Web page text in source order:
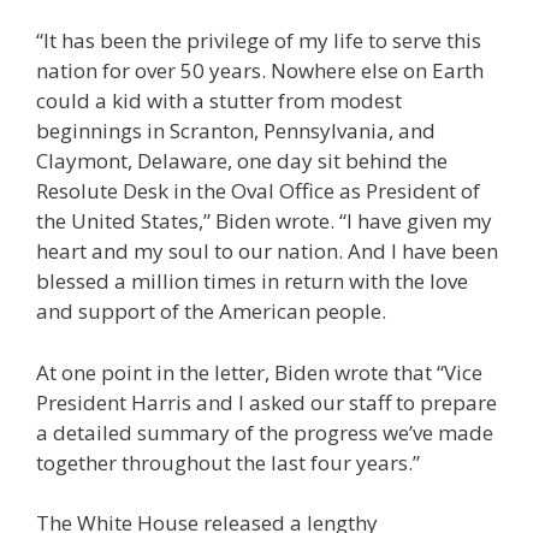
“It has been the privilege of my life to serve this
nation for over 50 years. Nowhere else on Earth
could a kid with a stutter from modest
beginnings in Scranton, Pennsylvania, and
Claymont, Delaware, one day sit behind the
Resolute Desk in the Oval Office as President of
the United States,” Biden wrote. “I have given my
heart and my soul to our nation. And I have been
blessed a million times in return with the love
and support of the American people.
At one point in the letter, Biden wrote that “Vice
President Harris and I asked our staff to prepare
a detailed summary of the progress we’ve made
together throughout the last four years.”
The White House released a lengthy